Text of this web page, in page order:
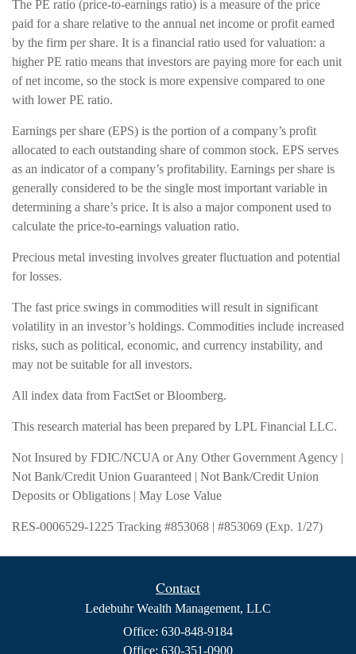
The PE ratio (price-to-earnings ratio) is a measure of the price
paid for a share relative to the annual net income or profit earned
by the firm per share. It is a financial ratio used for valuation: a
higher PE ratio means that investors are paying more for each unit
of net income, so the stock is more expensive compared to one
with lower PE ratio.
Earnings per share (EPS) is the portion of a company’s profit
allocated to each outstanding share of common stock. EPS serves
as an indicator of a company’s profitability. Earnings per share is
generally considered to be the single most important variable in
determining a share’s price. It is also a major component used to
calculate the price-to-earnings valuation ratio.
Precious metal investing involves greater fluctuation and potential
for losses.
The fast price swings in commodities will result in significant
volatility in an investor’s holdings. Commodities include increased
risks, such as political, economic, and currency instability, and
may not be suitable for all investors.
All index data from FactSet or Bloomberg.
This research material has been prepared by LPL Financial LLC.
Not Insured by FDIC/NCUA or Any Other Government Agency |
Not Bank/Credit Union Guaranteed | Not Bank/Credit Union
Deposits or Obligations | May Lose Value
RES-0006529-1225 Tracking #853068 | #853069 (Exp. 1/27)
Contact
Ledebuhr Wealth Management, LLC
Office: 630-848-9184
Office: 630-351-0900